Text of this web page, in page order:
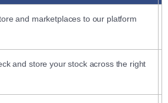
and marketplaces to our platform
and store your stock across the right